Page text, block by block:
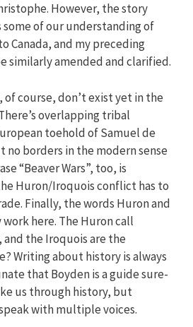
However, the story
some of our understanding of
Canada, and my preceding
similarly amended and clarified.
of course, don’t exist yet in the
overlapping tribal
toehold of Samuel de
no borders in the modern sense
“Beaver Wars”, too, is
Huron/Iroquois conflict has to
Finally, the words Huron and
here. The Huron call
the Iroquois are the
Writing about history is always
that Boyden is a guide sure-
us through history, but
with multiple voices.